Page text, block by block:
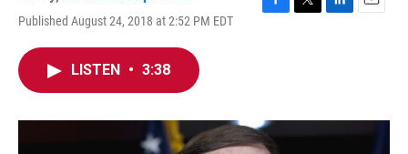
Published August 24, 2018 at 2:52 PM EDT
o
k
r
I
n
LISTEN • 3:38